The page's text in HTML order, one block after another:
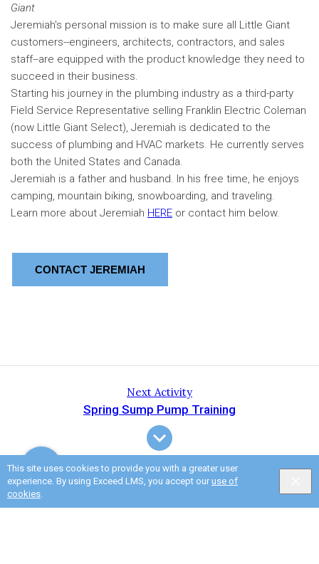
This site uses cookies to provide you with a greater user
experience. By using Exceed LMS, you accept our use of
cookies.
Giant
Jeremiah's personal mission is to make sure all Little Giant
customers--engineers, architects, contractors, and sales
staff--are equipped with the product knowledge they need to
succeed in their business.
Starting his journey in the plumbing industry as a third-party
Field Service Representative selling Franklin Electric Coleman
(now Little Giant Select), Jeremiah is dedicated to the
success of plumbing and HVAC markets. He currently serves
both the United States and Canada.
Jeremiah is a father and husband. In his free time, he enjoys
camping, mountain biking, snowboarding, and traveling.
Learn more about Jeremiah HERE or contact him below.
CONTACT JEREMIAH
Next Activity
Spring Sump Pump Training